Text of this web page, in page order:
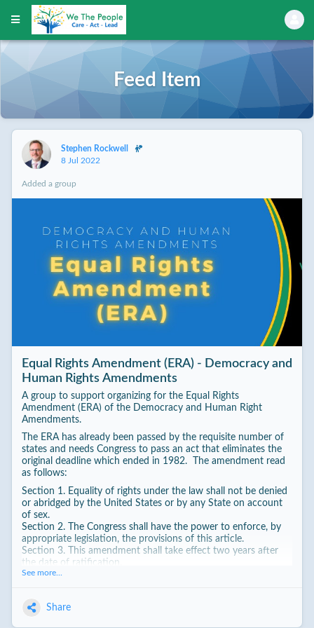
Feed Item
Stephen Rockwell
8 Jul 2022
Added a group
Equal Rights Amendment (ERA) - Democracy and
Human Rights Amendments
A group to support organizing for the Equal Rights
Amendment (ERA) of the Democracy and Human Right
Amendments.
The ERA has already been passed by the requisite number of
states and needs Congress to pass an act that eliminates the
original deadline which ended in 1982. The amendment read
as follows:
Section 1. Equality of rights under the law shall not be denied
or abridged by the United States or by any State on account
of sex.
Section 2. The Congress shall have the power to enforce, by
appropriate legislation, the provisions of this article.
Section 3. This amendment shall take effect two years after
the date of ratification.
See more...
Share